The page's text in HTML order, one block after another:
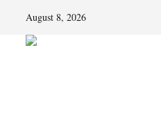
August 8, 2026